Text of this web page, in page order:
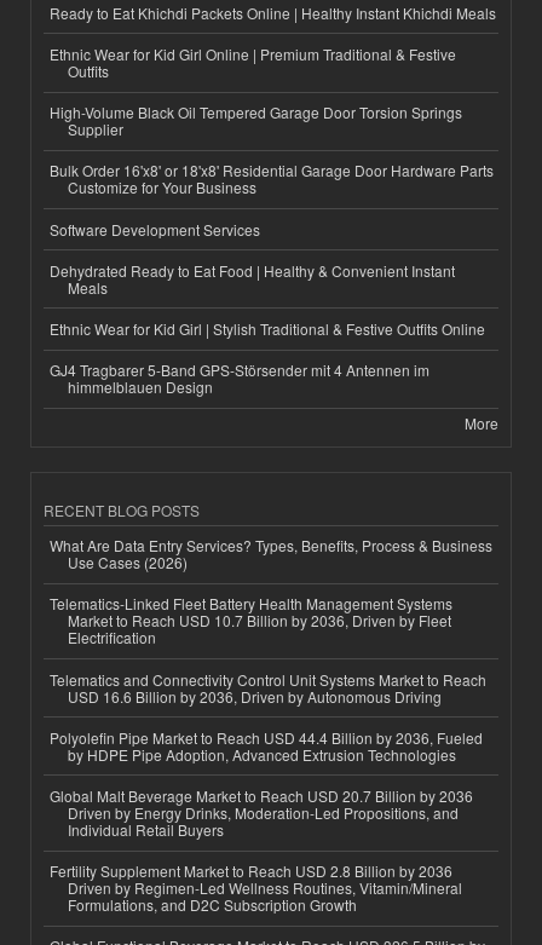
Ready to Eat Khichdi Packets Online | Healthy Instant Khichdi Meals
Ethnic Wear for Kid Girl Online | Premium Traditional & Festive
Outfits
High-Volume Black Oil Tempered Garage Door Torsion Springs
Supplier
Bulk Order 16'x8' or 18'x8' Residential Garage Door Hardware Parts
Customize for Your Business
Software Development Services
Dehydrated Ready to Eat Food | Healthy & Convenient Instant
Meals
Ethnic Wear for Kid Girl | Stylish Traditional & Festive Outfits Online
GJ4 Tragbarer 5-Band GPS-Störsender mit 4 Antennen im
himmelblauen Design
More
RECENT BLOG POSTS
What Are Data Entry Services? Types, Benefits, Process & Business
Use Cases (2026)
Telematics-Linked Fleet Battery Health Management Systems
Market to Reach USD 10.7 Billion by 2036, Driven by Fleet
Electrification
Telematics and Connectivity Control Unit Systems Market to Reach
USD 16.6 Billion by 2036, Driven by Autonomous Driving
Polyolefin Pipe Market to Reach USD 44.4 Billion by 2036, Fueled
by HDPE Pipe Adoption, Advanced Extrusion Technologies
Global Malt Beverage Market to Reach USD 20.7 Billion by 2036
Driven by Energy Drinks, Moderation-Led Propositions, and
Individual Retail Buyers
Fertility Supplement Market to Reach USD 2.8 Billion by 2036
Driven by Regimen-Led Wellness Routines, Vitamin/Mineral
Formulations, and D2C Subscription Growth